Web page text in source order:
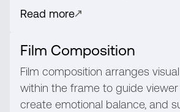
Read more
Film Composition
Film composition arranges
within the frame to guide viewer
create emotional balance, and